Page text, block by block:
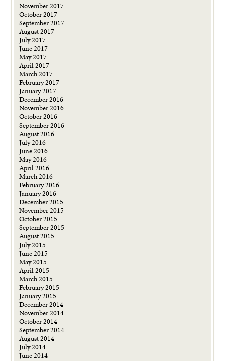
November 2017
October 2017
September 2017
August 2017
July 2017
June 2017
May 2017
April 2017
March 2017
February 2017
January 2017
December 2016
November 2016
October 2016
September 2016
August 2016
July 2016
June 2016
May 2016
April 2016
March 2016
February 2016
January 2016
December 2015
November 2015
October 2015
September 2015
August 2015
July 2015
June 2015
May 2015
April 2015
March 2015
February 2015
January 2015
December 2014
November 2014
October 2014
September 2014
August 2014
July 2014
June 2014